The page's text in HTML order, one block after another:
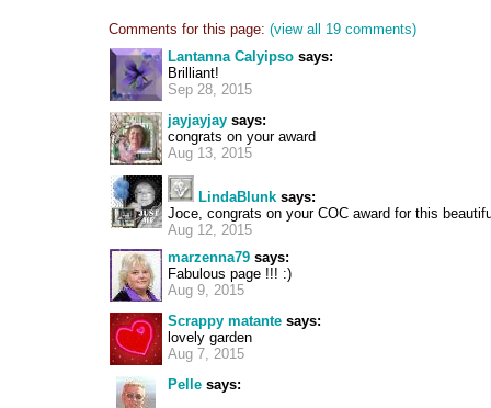
Comments for this page: (view all 19 comments)
Lantanna Calyipso says:
Brilliant!
Sep 28, 2015
jayjayjay says:
congrats on your award
Aug 13, 2015
LindaBlunk says:
Joce, congrats on your COC award for this
Aug 12, 2015
marzenna79 says:
Fabulous page !!! :)
Aug 9, 2015
Scrappy matante says:
lovely garden
Aug 7, 2015
Pelle says: